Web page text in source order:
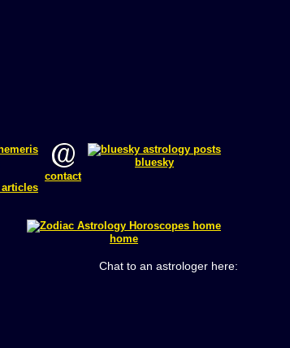
bluesky
contact
home
Chat to an astrologer here: